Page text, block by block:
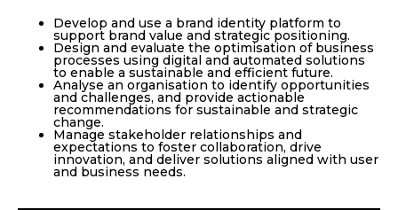
Develop and use a brand identity platform to
support brand value and strategic positioning.
Design and evaluate the optimisation of business
processes using digital and automated solutions
to enable a sustainable and efficient future.
Analyse an organisation to identify opportunities
and challenges, and provide actionable
recommendations for sustainable and strategic
change.
Manage stakeholder relationships and
expectations to foster collaboration, drive
innovation, and deliver solutions aligned with user
and business needs.